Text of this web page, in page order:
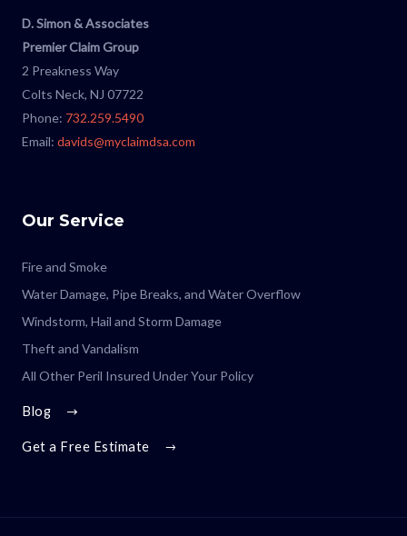
D. Simon & Associates
Premier Claim Group
2 Preakness Way
Colts Neck, NJ 07722
Phone: 732.259.5490
Email: davids@myclaimdsa.com
Our Service
Fire and Smoke
Water Damage, Pipe Breaks, and Water Overflow
Windstorm, Hail and Storm Damage
Theft and Vandalism
All Other Peril Insured Under Your Policy
Blog
Get a Free Estimate